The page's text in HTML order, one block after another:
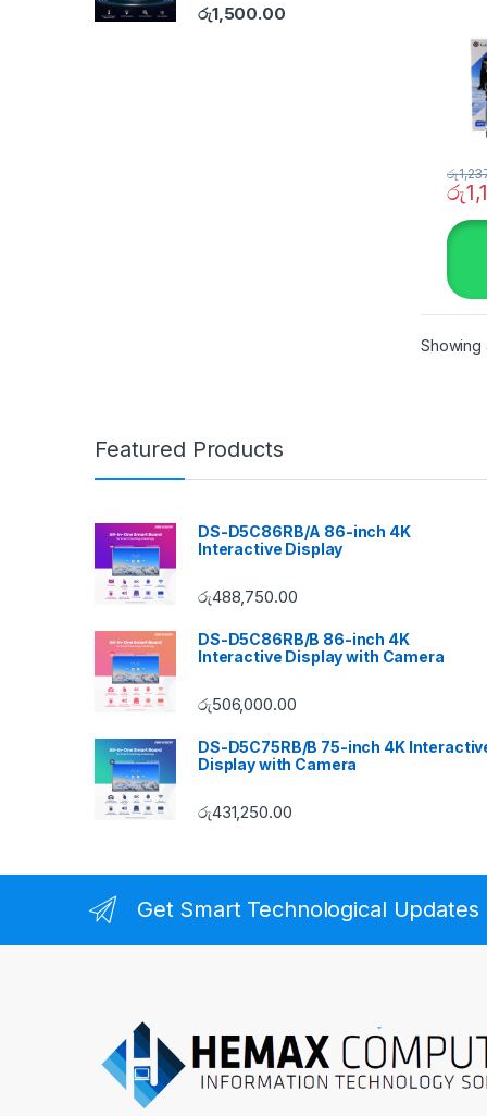
රු
රු
Showing
රු1,500.00
Featured Products
DS-D5C86RB/A 86-inch 4K
Interactive Display
රු488,750.00
DS-D5C86RB/B 86-inch 4K
Interactive Display with Camera
රු506,000.00
DS-D5C75RB/B 75-inch 4K
Display with Camera
රු431,250.00
Get Smart Technological Updates